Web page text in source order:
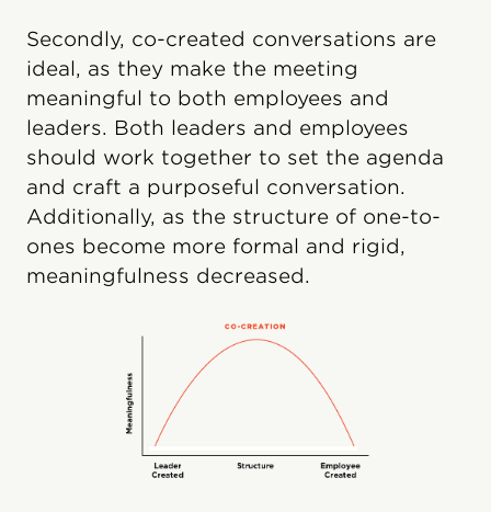
Secondly, co-created conversations are
ideal, as they make the meeting
meaningful to both employees and
leaders. Both leaders and employees
should work together to set the agenda
and craft a purposeful conversation.
Additionally, as the structure of one-to-
ones become more formal and rigid,
meaningfulness decreased.